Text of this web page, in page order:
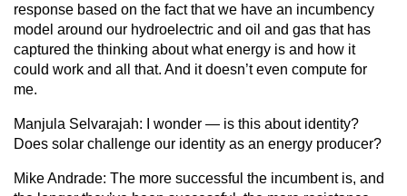
response based on the fact that we have an incumbency
model around our hydroelectric and oil and gas that has
captured the thinking about what energy is and how it
could work and all that. And it doesn’t even compute for
me.
Manjula Selvarajah: I wonder — is this about identity?
Does solar challenge our identity as an energy producer?
Mike Andrade: The more successful the incumbent is, and